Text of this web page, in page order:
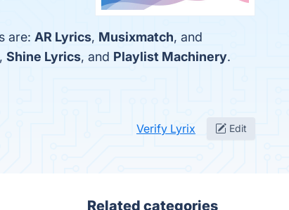
are: AR Lyrics, Musixmatch, and
, Shine Lyrics, and Playlist Machinery.
Verify Lyrix Edit
Related categories